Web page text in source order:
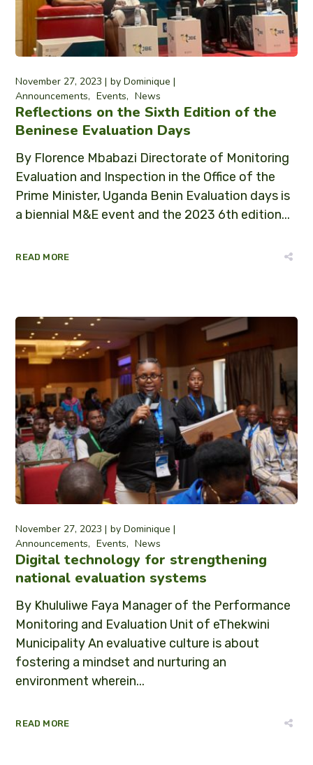
November 27, 2023 byDominique
Announcements
Events News
Reflections on the Sixth Edition of the
Beninese Evaluation Days
By Florence Mbabazi Directorate of Monitoring
Evaluation and Inspection in the Office of the
Prime Minister, Uganda Benin Evaluation days is
a biennial M&E event and the 2023 6th edition...
READ MORE
November 27, 2023 byDominique
Announcements
Events News
Digital technology for strengthening
national evaluation systems
By Khululiwe Faya Manager of the Performance
Monitoring and Evaluation Unit of eThekwini
Municipality An evaluative culture is about
fostering a mindset and nurturing an
environment wherein...
READ MORE